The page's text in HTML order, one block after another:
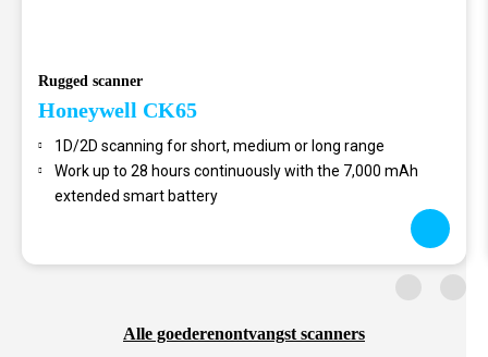
Rugged scanner
Honeywell CK65
1D/2D scanning for short, medium or long range
Work up to 28 hours continuously with the 7,000 mAh
extended smart battery
Alle goederenontvangst scanners